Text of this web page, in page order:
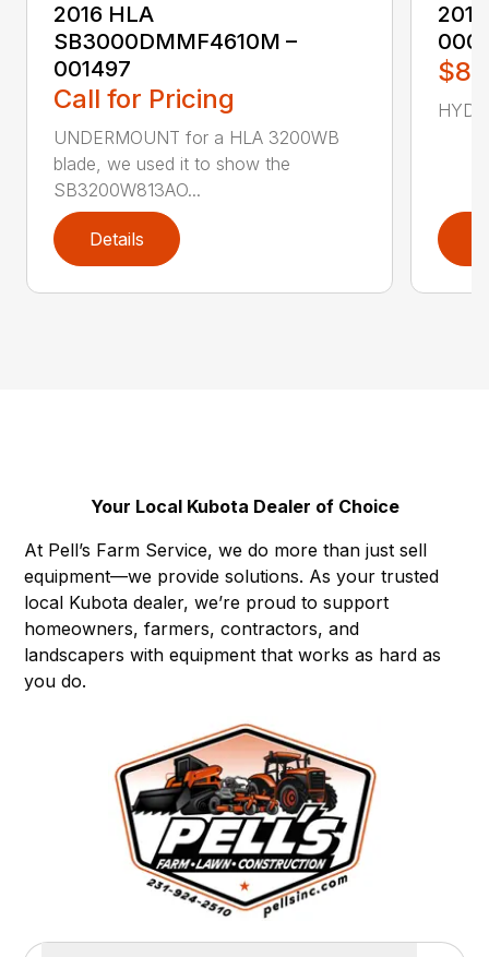
2016 HLA
SB3000DMMF4610M –
001497
Call for Pricing
UNDERMOUNT for a HLA 3200WB
blade, we used it to show the
SB3200W813AO...
Details
HYD
Your Local Kubota Dealer of Choice
At Pell’s Farm Service, we do more than just sell
equipment—we provide solutions. As your trusted
local Kubota dealer, we’re proud to support
homeowners, farmers, contractors, and
landscapers with equipment that works as hard as
you do.